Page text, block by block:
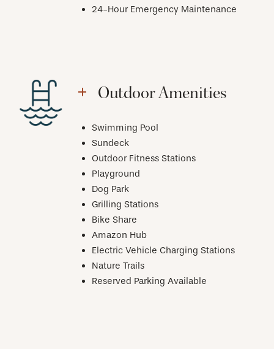
24-Hour Emergency Maintenance
Outdoor Amenities
Swimming Pool
Sundeck
Outdoor Fitness Stations
Playground
Dog Park
Grilling Stations
Bike Share
Amazon Hub
Electric Vehicle Charging Stations
Nature Trails
Reserved Parking Available